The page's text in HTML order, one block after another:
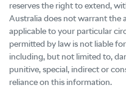
reserves the right to extend,
Australia does not warrant the
applicable to your particular
permitted by law is not liable
including, but not limited to,
punitive, special, indirect or
reliance on this information.